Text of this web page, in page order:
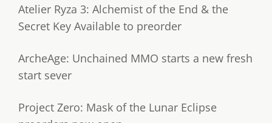
Atelier Ryza 3: Alchemist of the End & the
Secret Key Available to preorder
ArcheAge: Unchained MMO starts a new fresh
start sever
Project Zero: Mask of the Lunar Eclipse